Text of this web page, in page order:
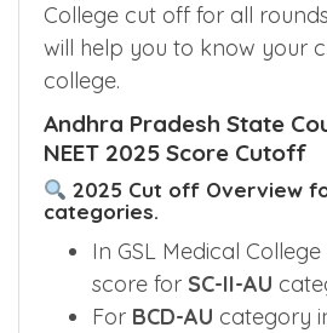
College cut off for all
will help you to know your
college.
Andhra Pradesh State
NEET 2025 Score Cutoff
2025 Cut off Overview
categories.
In GSL Medical
score for SC-II-AU
For BCD-AU category